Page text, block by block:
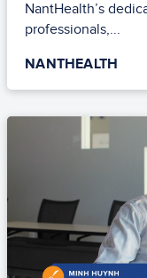
NantHealth’s
professionals,...
NANTHEALTH